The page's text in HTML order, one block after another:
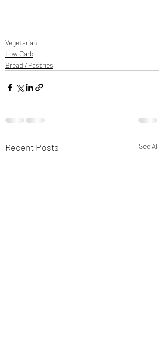
Vegetarian
Low Carb
Bread / Pastries
Recent Posts See All